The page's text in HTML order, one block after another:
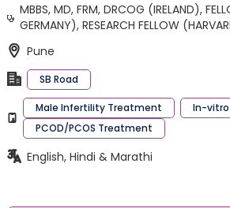
MBBS, MD, FRM, DRCOG (IRELAND),
GERMANY), RESEARCH FELLOW
Pune
SB Road
Male Infertility Treatment
In-vitro
PCOD/PCOS Treatment
English, Hindi & Marathi